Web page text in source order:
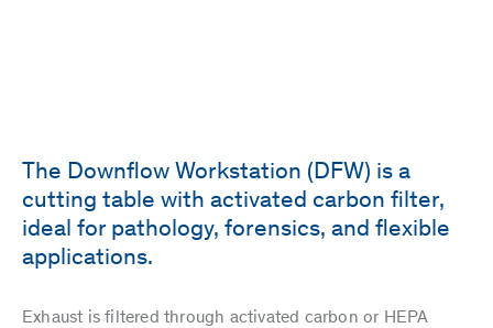
The Downflow Workstation (DFW) is a
cutting table with activated carbon filter,
ideal for pathology, forensics, and flexible
applications.
Exhaust is filtered through activated carbon or HEPA